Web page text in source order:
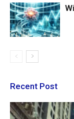
Recent Post